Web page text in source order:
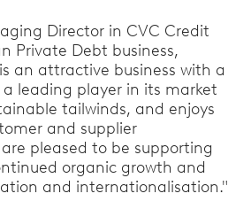
Director in CVC Credit
Private Debt business,
an attractive business with a
leading player in its market
tailwinds, and enjoys
and supplier
pleased to be supporting
organic growth and
and internationalisation."